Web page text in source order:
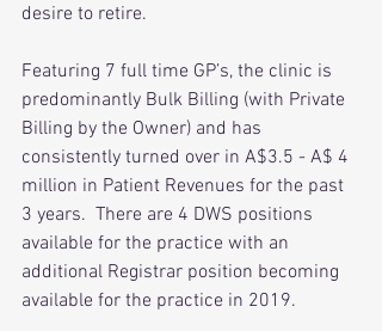
desire to retire.
Featuring 7 full time GP’s, the clinic is
predominantly Bulk Billing (with Private
Billing by the Owner) and has
consistently turned over in A$3.5 - A$ 4
million in Patient Revenues for the past
3 years.  There are 4 DWS positions
available for the practice with an
additional Registrar position becoming
available for the practice in 2019.